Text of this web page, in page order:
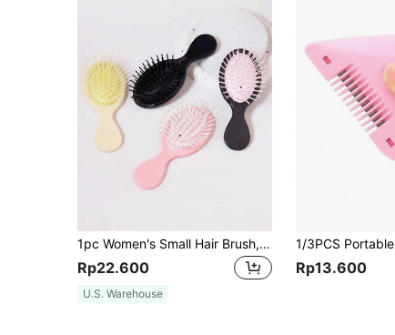
1pc Women's Small Hair Brush, Portable Travel Hair Brush, Mini Oval Wet Dry Air Cushion Hair Brush, Scalp Massage Comb Suitable For Girls, Hair Brush, Comb, Hair Tools, Hair Products And Accessories For Barber Salon Beauty Travel Essentials, Back To School, Travel Holiday Essentials, Hair Accessories For Women, Brushes, Hair Brush, Edge Brush Hair Brush, Detangling Brush, Hair Products, Hair Tools, Hair Stuff, Hair Care, Curly Hair Brush, Barber, Hairdressing Equipment, Travel Essentials, Hairstyle, Hairdressing,Hair Brush,Slick Back Brush,Styling Brush,Curly Hair Brush,Edge Brush,Hair Comb,Brush Hair,Hair Brush Set,Comb Hair,Comb For Curls,Detangling Brush,Hair Brush For Women,Hair,Travel,Hair Products,Hair Tools,Hair Stuff,Barber,Barber Accessories,Barbershop,Hairdressing Equipment
Rp22.600
U.S. Warehouse
Rp13.600